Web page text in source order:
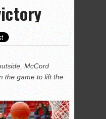
McCord
the game to lift the